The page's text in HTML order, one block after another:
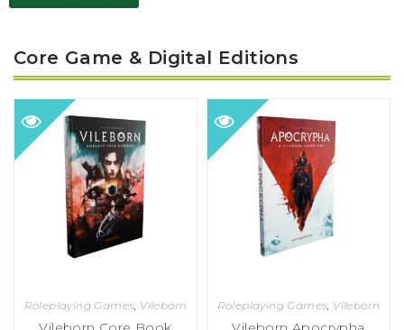
Core Game & Digital Editions
Roleplaying Games, Vileborn Roleplaying Games, Vileborn